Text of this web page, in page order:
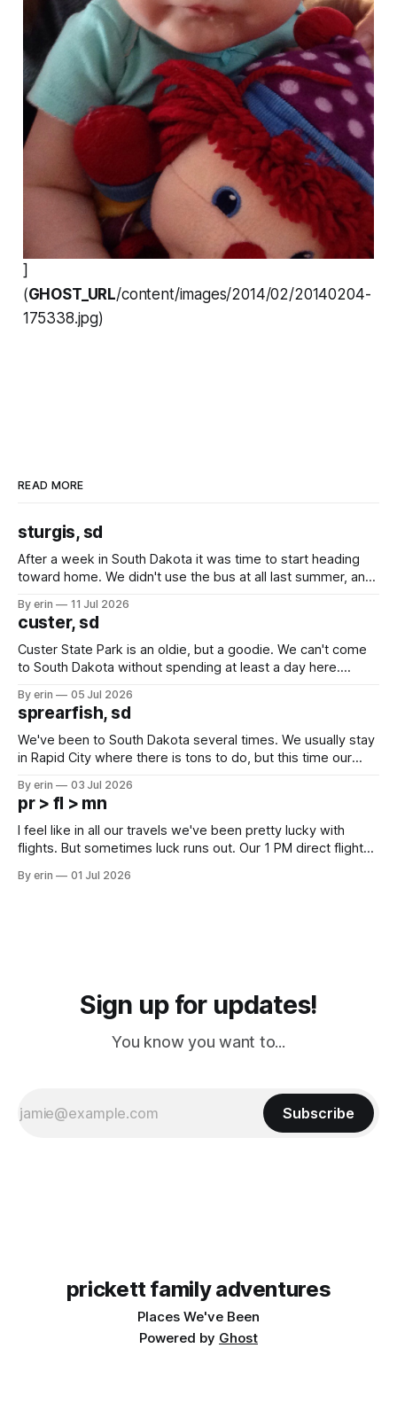
]
(GHOST_URL/content/images/2014/02/20140204-
175338.jpg)
READ MORE
sturgis, sd
After a week in South Dakota it was time to start heading
toward home. We didn't use the bus at all last summer, and
we've all been talking about some more (maybe
By erin 11 Jul 2026
custer, sd
Custer State Park is an oldie, but a goodie. We can't come
to South Dakota without spending at least a day here.
which made for a very long day. It has been a long time
since Emma
By erin 05 Jul 2026
sprearfish, sd
We've been to South Dakota several times. We usually stay
in Rapid City where there is tons to do, but this time our
except some downtown biker shops and Emma's Ice
Cream. Since we&
By erin 03 Jul 2026
pr > fl > mn
I feel like in all our travels we've been pretty lucky with
flights. But sometimes luck runs out. Our 1 PM direct flight
PM, 4 PM. Finally we were on our way at 5 PM after getting
By erin 01 Jul 2026
Sign up for updates!
You know you want to...
Subscribe
prickett family adventures
Places We've Been
Powered by Ghost